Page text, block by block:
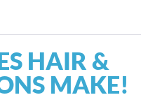
HAIR &
MAKE!